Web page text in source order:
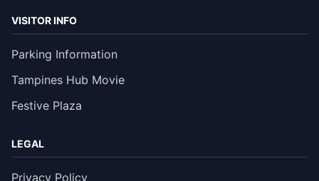
VISITOR INFO
Parking Information
Tampines Hub Movie
Festive Plaza
LEGAL
Privacy Policy